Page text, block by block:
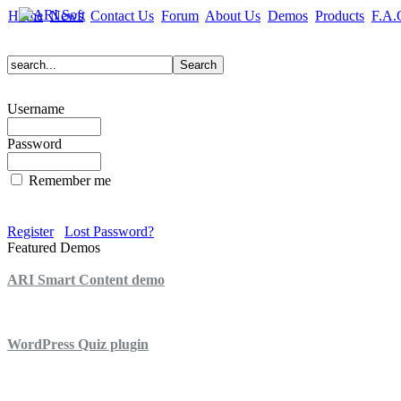
Home News Contact Us Forum About Us Demos Products
Username
Password
Remember me
Register
Lost Password?
Featured Demos
ARI Smart Content demo
WordPress Quiz plugin